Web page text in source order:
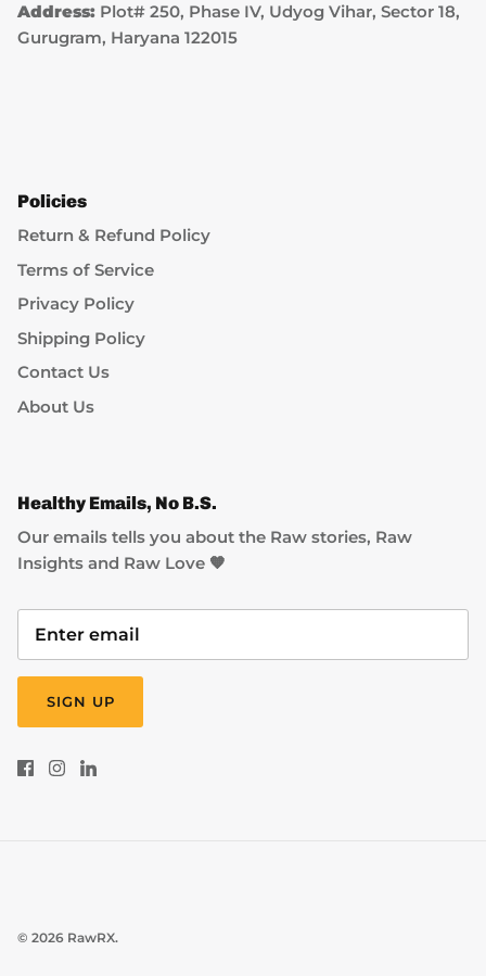
Address: Plot# 250, Phase IV, Udyog Vihar, Sector 18,
Gurugram, Haryana 122015
Policies
Return & Refund Policy
Terms of Service
Privacy Policy
Shipping Policy
Contact Us
About Us
Healthy Emails, No B.S.
Our emails tells you about the Raw stories, Raw
Insights and Raw Love 🧡
SIGN UP
© 2026 RawRX.